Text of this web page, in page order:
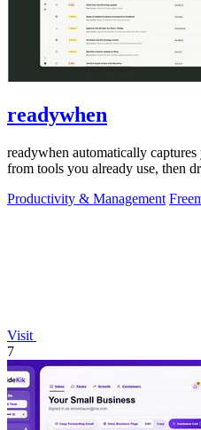
readywhen
readywhen automatically
from tools you already use, then
Productivity & Management
Visit
7